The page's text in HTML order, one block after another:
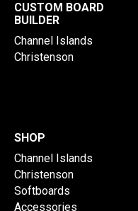
CUSTOM BOARD
BUILDER
Channel Islands
Christenson
SHOP
Channel Islands
Christenson
Softboards
Accessories